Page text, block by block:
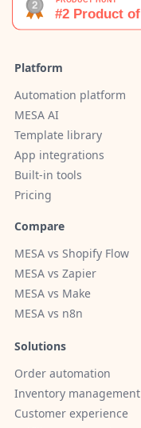
Platform
Automation platform
MESA AI
Template library
App integrations
Built-in tools
Pricing
Compare
MESA vs Shopify Flow
MESA vs Zapier
MESA vs Make
MESA vs n8n
Solutions
Order automation
Inventory management
Customer experience